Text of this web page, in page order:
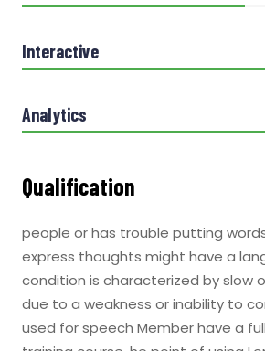
Interactive
Analytics
Qualification
people or has trouble putting
express thoughts might have a
condition is characterized by slow
due to a weakness or inability to
used for speech Member have a